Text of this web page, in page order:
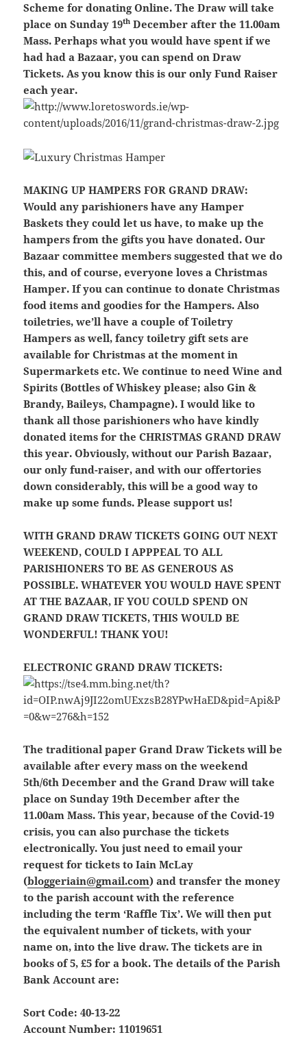
Scheme for donating Online. The Draw will take
place on Sunday 19th December after the 11.00am
Mass. Perhaps what you would have spent if we
had had a Bazaar, you can spend on Draw
Tickets. As you know this is our only Fund Raiser
each year.
MAKING UP HAMPERS FOR GRAND DRAW:
Would any parishioners have any Hamper
Baskets they could let us have, to make up the
hampers from the gifts you have donated. Our
Bazaar committee members suggested that we do
this, and of course, everyone loves a Christmas
Hamper. If you can continue to donate Christmas
food items and goodies for the Hampers. Also
toiletries, we’ll have a couple of Toiletry
Hampers as well, fancy toiletry gift sets are
available for Christmas at the moment in
Supermarkets etc. We continue to need Wine and
Spirits (Bottles of Whiskey please; also Gin &
Brandy, Baileys, Champagne). I would like to
thank all those parishioners who have kindly
donated items for the CHRISTMAS GRAND DRAW
this year. Obviously, without our Parish Bazaar,
our only fund-raiser, and with our offertories
down considerably, this will be a good way to
make up some funds. Please support us!
WITH GRAND DRAW TICKETS GOING OUT NEXT
WEEKEND, COULD I APPPEAL TO ALL
PARISHIONERS TO BE AS GENEROUS AS
POSSIBLE. WHATEVER YOU WOULD HAVE SPENT
AT THE BAZAAR, IF YOU COULD SPEND ON
GRAND DRAW TICKETS, THIS WOULD BE
WONDERFUL! THANK YOU!
ELECTRONIC GRAND DRAW TICKETS:
The traditional paper Grand Draw Tickets will be
available after every mass on the weekend
5th/6th December and the Grand Draw will take
place on Sunday 19th December after the
11.00am Mass. This year, because of the Covid-19
crisis, you can also purchase the tickets
electronically. You just need to email your
request for tickets to Iain McLay
(bloggeriain@gmail.com) and transfer the money
to the parish account with the reference
including the term ‘Raffle Tix’. We will then put
the equivalent number of tickets, with your
name on, into the live draw. The tickets are in
books of 5, £5 for a book. The details of the Parish
Bank Account are:
Sort Code: 40-13-22
Account Number: 11019651